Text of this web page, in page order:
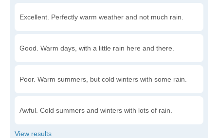
Excellent. Perfectly warm weather and not much rain.
Good. Warm days, with a little rain here and there.
Poor. Warm summers, but cold winters with some rain.
Awful. Cold summers and winters with lots of rain.